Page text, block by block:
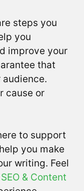
steps you
you
improve your
that
cause or
to support
you make
writing. Feel
SEO & Content